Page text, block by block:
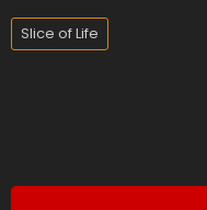
Slice of Life